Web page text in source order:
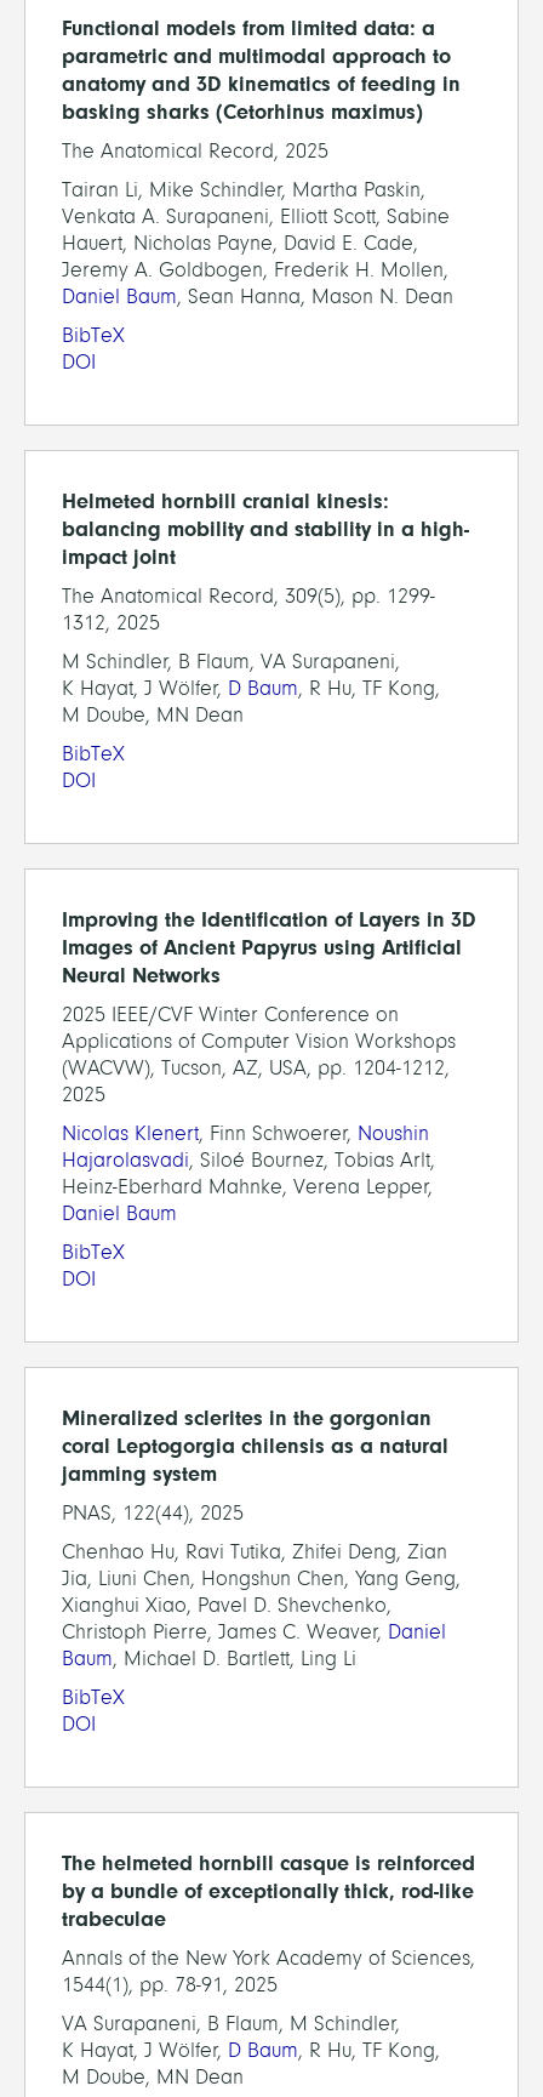
Functional models from limited data: a
parametric and multimodal approach to
anatomy and 3D kinematics of feeding in
basking sharks (Cetorhinus maximus)
The Anatomical Record, 2025
Tairan Li, Mike Schindler, Martha Paskin,
Venkata A. Surapaneni, Elliott Scott, Sabine
Hauert, Nicholas Payne, David E. Cade,
Jeremy A. Goldbogen, Frederik H. Mollen,
Daniel Baum, Sean Hanna, Mason N. Dean
BibTeX
DOI
Helmeted hornbill cranial kinesis:
balancing mobility and stability in a high-
impact joint
The Anatomical Record, 309(5), pp. 1299-
1312, 2025
M Schindler, B Flaum, VA Surapaneni,
K Hayat, J Wölfer, D Baum, R Hu, TF Kong,
M Doube, MN Dean
BibTeX
DOI
Improving the Identification of Layers in 3D
Images of Ancient Papyrus using Artificial
Neural Networks
2025 IEEE/CVF Winter Conference on
Applications of Computer Vision Workshops
(WACVW), Tucson, AZ, USA, pp. 1204-1212,
2025
Nicolas Klenert, Finn Schwoerer, Noushin
Hajarolasvadi, Siloé Bournez, Tobias Arlt,
Heinz-Eberhard Mahnke, Verena Lepper,
Daniel Baum
BibTeX
DOI
Mineralized sclerites in the gorgonian
coral Leptogorgia chilensis as a natural
jamming system
PNAS, 122(44), 2025
Chenhao Hu, Ravi Tutika, Zhifei Deng, Zian
Jia, Liuni Chen, Hongshun Chen, Yang Geng,
Xianghui Xiao, Pavel D. Shevchenko,
Christoph Pierre, James C. Weaver, Daniel
Baum, Michael D. Bartlett, Ling Li
BibTeX
DOI
The helmeted hornbill casque is reinforced
by a bundle of exceptionally thick, rod-like
trabeculae
Annals of the New York Academy of Sciences,
1544(1), pp. 78-91, 2025
VA Surapaneni, B Flaum, M Schindler,
K Hayat, J Wölfer, D Baum, R Hu, TF Kong,
M Doube, MN Dean